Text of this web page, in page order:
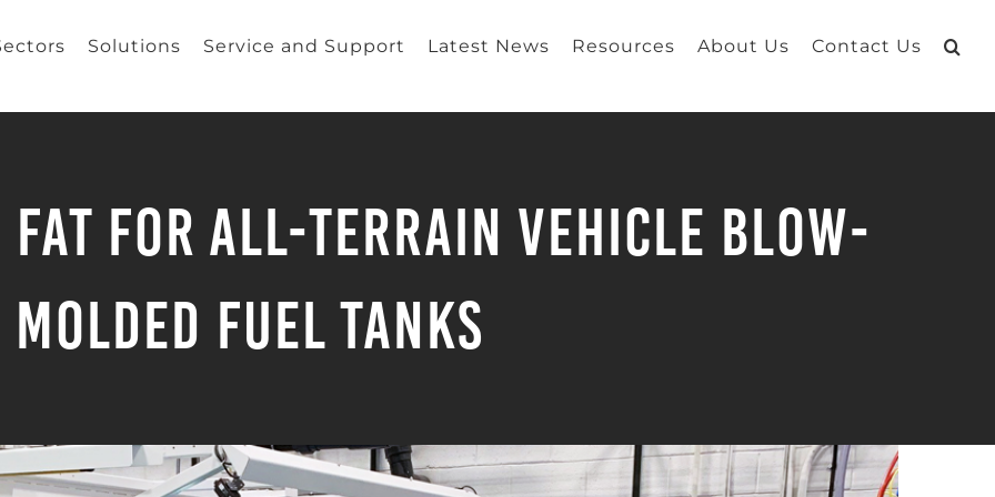
Solutions Service and Support Latest News Resources About Us Contact Us
FAT for All-Terrain Vehicle Blow-
Molded Fuel Tanks